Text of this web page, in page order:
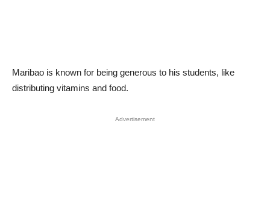
Maribao is known for being generous to his students, like
distributing vitamins and food.
Advertisement